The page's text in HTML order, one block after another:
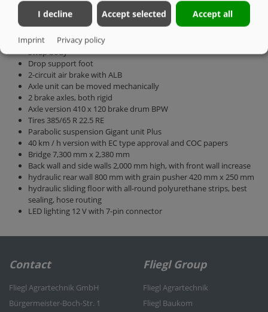
Perm. Total weight 21,000 kg, drawbar load 3,000 kg
Hydraulically suspended drawbar, rotatable for top hitching,
hitch height can be easily adjusted as required
DIN towing eye 40 (Ø 40 mm)
Swap body
Drop support foot
2-circuit air brake with ALB
Axle unit can be moved mechanically
2 brake axles, both rigid
Axle version 410 x 120 brake drum BPW
Tires 385/65 R 22.5 RE
Parabolic suspension Gigant unit Plus
40 km / h version with EC type approval and COC papers
Bridge 7,300 mm x 2,380 mm
Back wall and side walls 2,000 mm high, with front wall increase
hydraulic rear wall 800 mm with grain pusher 420 mm x 250 mm
hydraulic sliding floor with all-round polyurethane strips, best
sealing, hose routing
LED lighting 12 V with 7-pin connector
Contact
Fliegl Agrartechnik GmbH
Bürgermeister-Boch-Str. 1
Fliegl Group
Fliegl Agrartechnik
Fliegl Baukom
I decline Accept selected Accept all
Imprint Privacy policy